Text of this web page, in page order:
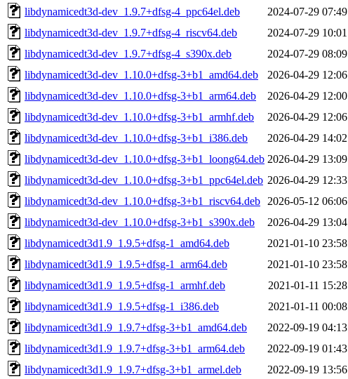
libdynamicedt3d-dev_1.9.7+dfsg-4_ppc64el.deb
2024-07-29 07:49
libdynamicedt3d-dev_1.9.7+dfsg-4_riscv64.deb
2024-07-29 10:01
libdynamicedt3d-dev_1.9.7+dfsg-4_s390x.deb
2024-07-29 08:09
libdynamicedt3d-dev_1.10.0+dfsg-3+b1_amd64.deb
2026-04-29 12:06
libdynamicedt3d-dev_1.10.0+dfsg-3+b1_arm64.deb
2026-04-29 12:00
libdynamicedt3d-dev_1.10.0+dfsg-3+b1_armhf.deb
2026-04-29 12:06
libdynamicedt3d-dev_1.10.0+dfsg-3+b1_i386.deb
2026-04-29 14:02
libdynamicedt3d-dev_1.10.0+dfsg-3+b1_loong64.deb 2026-04-29 13:09
libdynamicedt3d-dev_1.10.0+dfsg-3+b1_ppc64el.deb 2026-04-29 12:33
libdynamicedt3d-dev_1.10.0+dfsg-3+b1_riscv64.deb
2026-05-12 06:06
libdynamicedt3d-dev_1.10.0+dfsg-3+b1_s390x.deb
2026-04-29 13:04
libdynamicedt3d1.9_1.9.5+dfsg-1_amd64.deb
2021-01-10 23:58
libdynamicedt3d1.9_1.9.5+dfsg-1_arm64.deb
2021-01-10 23:58
libdynamicedt3d1.9_1.9.5+dfsg-1_armhf.deb
2021-01-11 15:28
libdynamicedt3d1.9_1.9.5+dfsg-1_i386.deb
2021-01-11 00:08
libdynamicedt3d1.9_1.9.7+dfsg-3+b1_amd64.deb
2022-09-19 04:13
libdynamicedt3d1.9_1.9.7+dfsg-3+b1_arm64.deb
2022-09-19 01:43
libdynamicedt3d1.9_1.9.7+dfsg-3+b1_armel.deb
2022-09-19 13:56